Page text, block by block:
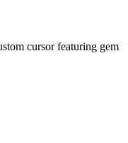
cursor featuring gem